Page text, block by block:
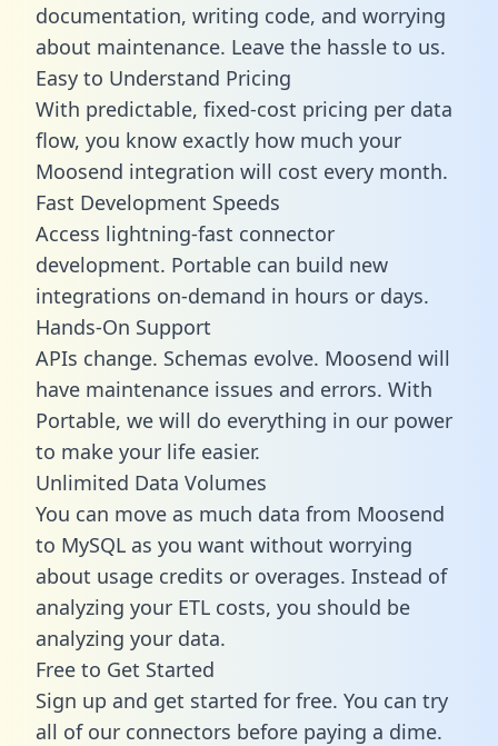
documentation, writing code, and worrying
about maintenance. Leave the hassle to us.
Easy to Understand Pricing
With predictable, fixed-cost pricing per data
flow, you know exactly how much your
Moosend integration will cost every month.
Fast Development Speeds
Access lightning-fast connector
development. Portable can build new
integrations on-demand in hours or days.
Hands-On Support
APIs change. Schemas evolve. Moosend will
have maintenance issues and errors. With
Portable, we will do everything in our power
to make your life easier.
Unlimited Data Volumes
You can move as much data from Moosend
to MySQL as you want without worrying
about usage credits or overages. Instead of
analyzing your ETL costs, you should be
analyzing your data.
Free to Get Started
Sign up and get started for free. You can try
all of our connectors before paying a dime.